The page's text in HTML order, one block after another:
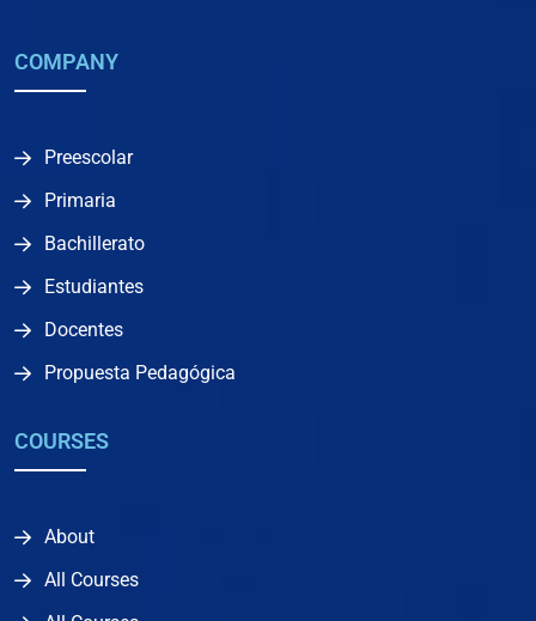
COMPANY
Preescolar
Primaria
Bachillerato
Estudiantes
Docentes
Propuesta Pedagógica
COURSES
About
All Courses